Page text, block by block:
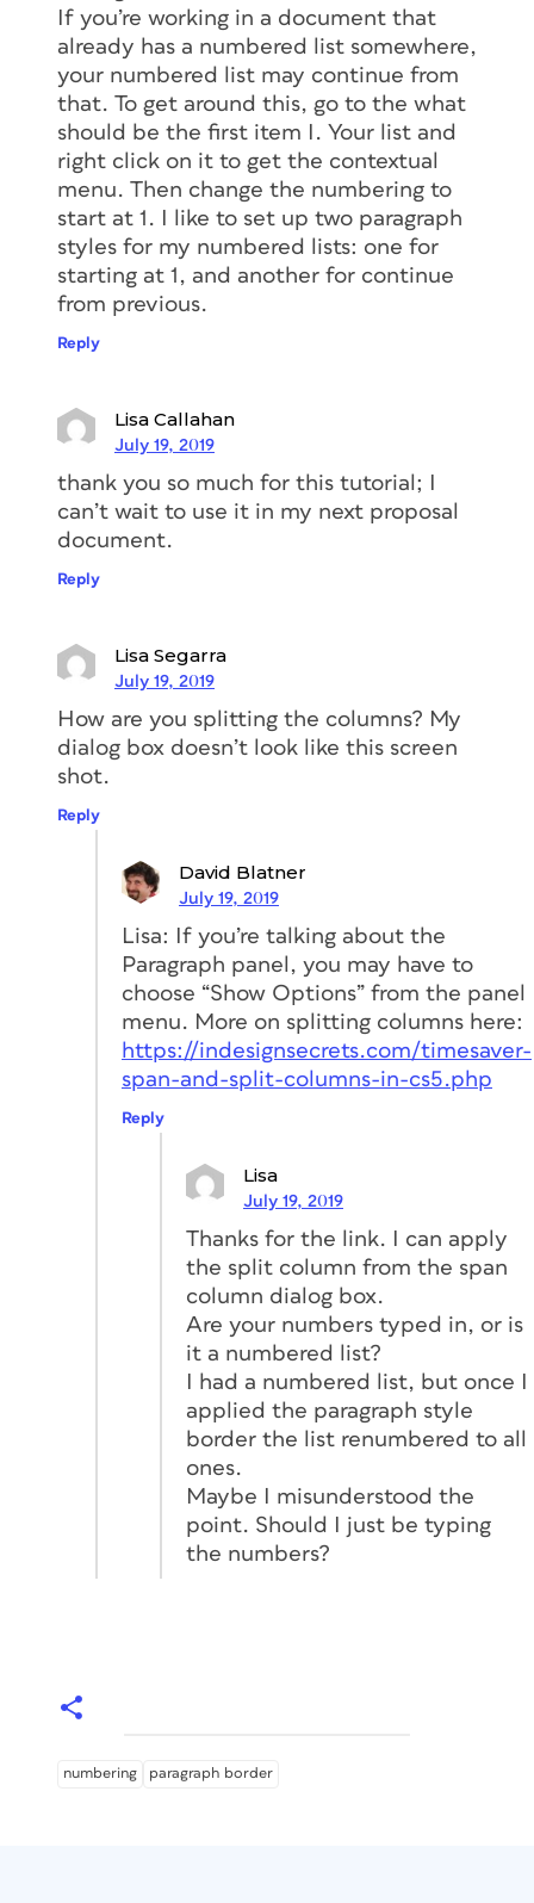
If you’re working in a document that
already has a numbered list somewhere,
your numbered list may continue from
that. To get around this, go to the what
should be the first item I. Your list and
right click on it to get the contextual
menu. Then change the numbering to
start at 1. I like to set up two paragraph
styles for my numbered lists: one for
starting at 1, and another for continue
from previous.
Reply
Lisa Callahan
July 19, 2019
thank you so much for this tutorial; I
can’t wait to use it in my next proposal
document.
Reply
Lisa Segarra
July 19, 2019
How are you splitting the columns? My
dialog box doesn’t look like this screen
shot.
Reply
David Blatner
July 19, 2019
Lisa: If you’re talking about the
Paragraph panel, you may have to
choose “Show Options” from the panel
menu. More on splitting columns here:
https://indesignsecrets.com/timesaver-
span-and-split-columns-in-cs5.php
Reply
Lisa
July 19, 2019
Thanks for the link. I can apply
the split column from the span
column dialog box.
Are your numbers typed in, or is
it a numbered list?
I had a numbered list, but once I
applied the paragraph style
border the list renumbered to all
ones.
Maybe I misunderstood the
point. Should I just be typing
the numbers?
numbering paragraph border